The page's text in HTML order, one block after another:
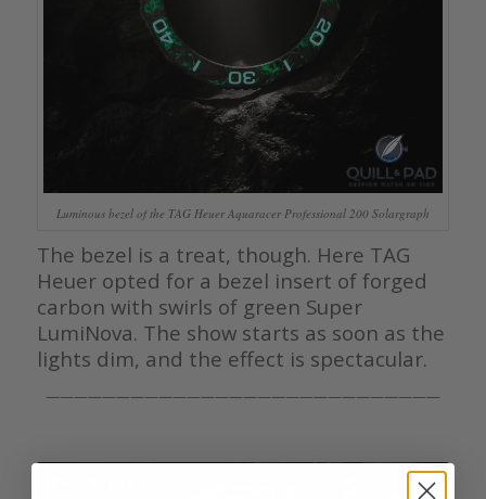
Luminous bezel of the TAG Heuer Aquaracer Professional 200 Solargraph
The bezel is a treat, though. Here TAG
Heuer opted for a bezel insert of forged
carbon with swirls of green Super
LumiNova. The show starts as soon as the
lights dim, and the effect is spectacular.
————————————————————————————